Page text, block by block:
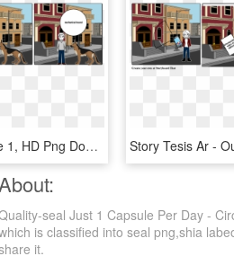
Our Day Out Scene 1, HD Png Download
About:
seal Just 1 Capsule Per Day -
is classified into seal png,shia
it.